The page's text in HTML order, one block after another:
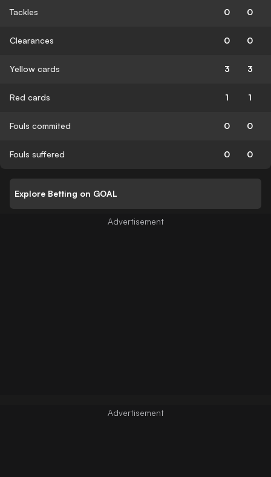
Tackles 0 0
Clearances 0 0
Yellow cards 3 3
Red cards 1 1
Fouls commited 0 0
Fouls suffered 0 0
Explore Betting on GOAL